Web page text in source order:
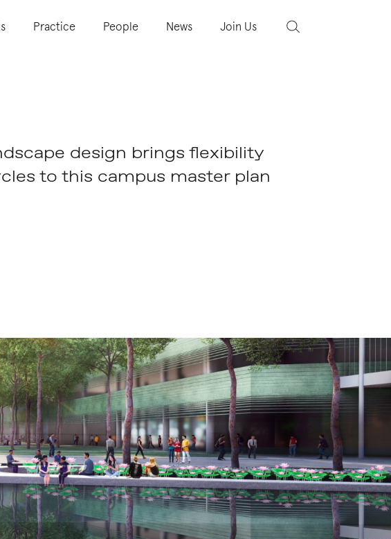
Practice People News Join Us
design brings flexibility
to this campus master plan